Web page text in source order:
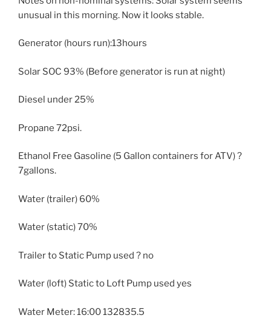
unusual in this morning. Now it looks stable.
Generator (hours run):13hours
Solar SOC 93% (Before generator is run at night)
Diesel under 25%
Propane 72psi.
Ethanol Free Gasoline (5 Gallon containers for ATV) ?
7gallons.
Water (trailer) 60%
Water (static) 70%
Trailer to Static Pump used ? no
Water (loft) Static to Loft Pump used yes
Water Meter: 16:00 132835.5